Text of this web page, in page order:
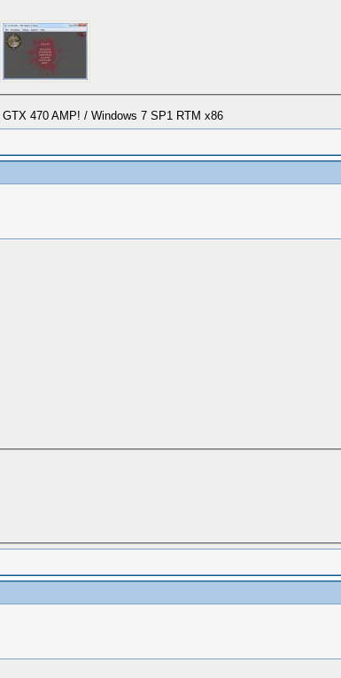
470 AMP! / Windows 7 SP1 RTM x86